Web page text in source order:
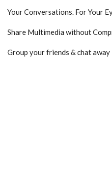
Your Conversations. For Your
Share Multimedia without
Group your friends & chat away